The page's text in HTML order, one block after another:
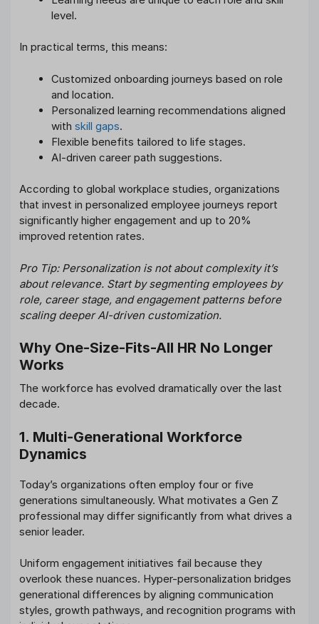
level.
In practical terms, this means:
Customized onboarding journeys based on role
and location.
Personalized learning recommendations aligned
with skill gaps.
Flexible benefits tailored to life stages.
AI-driven career path suggestions.
According to global workplace studies, organizations
that invest in personalized employee journeys report
significantly higher engagement and up to 20%
improved retention rates.
Pro Tip: Personalization is not about complexity it’s
about relevance. Start by segmenting employees by
role, career stage, and engagement patterns before
scaling deeper AI-driven customization.
Why One-Size-Fits-All HR No Longer
Works
The workforce has evolved dramatically over the last
decade.
1. Multi-Generational Workforce
Dynamics
Today’s organizations often employ four or five
generations simultaneously. What motivates a Gen Z
professional may differ significantly from what drives a
senior leader.
Uniform engagement initiatives fail because they
overlook these nuances. Hyper-personalization bridges
generational differences by aligning communication
styles, growth pathways, and recognition programs with